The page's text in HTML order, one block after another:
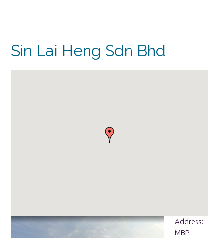
Sin Lai Heng Sdn Bhd
Address:
MBP